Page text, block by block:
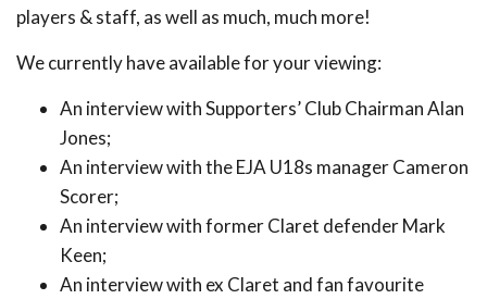
players & staff, as well as much, much more!
We currently have available for your viewing:
An interview with Supporters’ Club Chairman Alan
Jones;
An interview with the EJA U18s manager Cameron
Scorer;
An interview with former Claret defender Mark
Keen;
An interview with ex Claret and fan favourite